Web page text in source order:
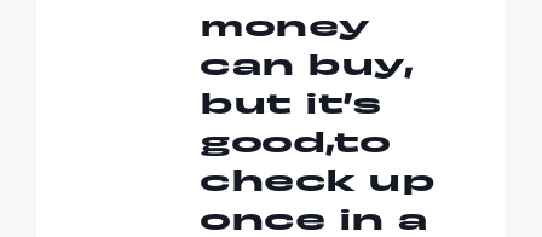
money
can buy,
but it’s
good,to
check up
once in a